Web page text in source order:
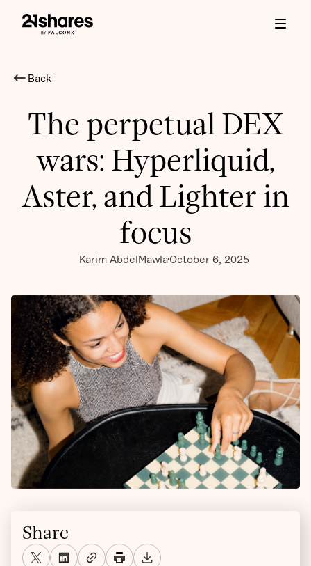
Back
The perpetual DEX
wars: Hyperliquid,
Aster, and Lighter in
focus
Karim AbdelMawlaOctober 6, 2025
Share